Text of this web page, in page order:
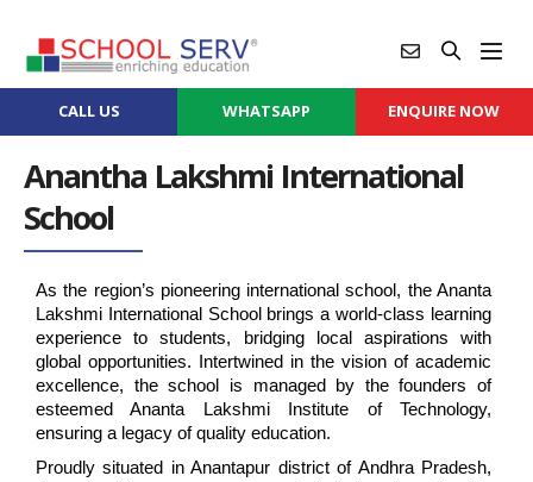
CALL US WHATSAPP ENQUIRE NOW
Anantha Lakshmi International
School
As the region’s pioneering international school, the Ananta
Lakshmi International School brings a world-class learning
experience to students, bridging local aspirations with
global opportunities. Intertwined in the vision of academic
excellence, the school is managed by the founders of
esteemed Ananta Lakshmi Institute of Technology,
ensuring a legacy of quality education.
Proudly situated in Anantapur district of Andhra Pradesh,